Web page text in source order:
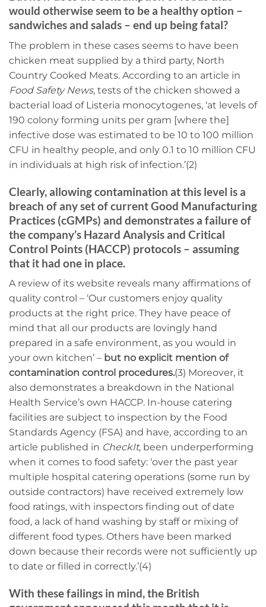
would otherwise seem to be a healthy option –
sandwiches and salads – end up being fatal?
The problem in these cases seems to have been
chicken meat supplied by a third party, North
Country Cooked Meats. According to an article in
Food Safety News, tests of the chicken showed a
bacterial load of Listeria monocytogenes, ‘at levels of
190 colony forming units per gram [where the]
infective dose was estimated to be 10 to 100 million
CFU in healthy people, and only 0.1 to 10 million CFU
in individuals at high risk of infection.’(2)
Clearly, allowing contamination at this level is a
breach of any set of current Good Manufacturing
Practices (cGMPs) and demonstrates a failure of
the company’s Hazard Analysis and Critical
Control Points (HACCP) protocols – assuming
that it had one in place.
A review of its website reveals many affirmations of
quality control – ‘Our customers enjoy quality
products at the right price. They have peace of
mind that all our products are lovingly hand
prepared in a safe environment, as you would in
your own kitchen’ – but no explicit mention of
contamination control procedures.(3) Moreover, it
also demonstrates a breakdown in the National
Health Service’s own HACCP. In-house catering
facilities are subject to inspection by the Food
Standards Agency (FSA) and have, according to an
article published in CheckIt, been underperforming
when it comes to food safety: ‘over the past year
multiple hospital catering operations (some run by
outside contractors) have received extremely low
food ratings, with inspectors finding out of date
food, a lack of hand washing by staff or mixing of
different food types. Others have been marked
down because their records were not sufficiently up
to date or filled in correctly.’(4)
With these failings in mind, the British